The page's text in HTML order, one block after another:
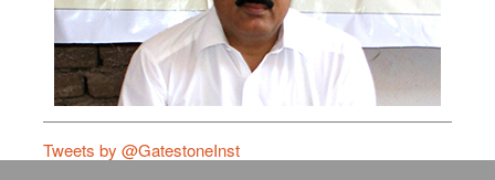
Tweets by @GatestoneInst